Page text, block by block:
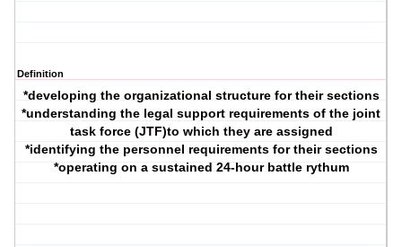
Definition
*developing the organizational structure for their sections
*understanding the legal support requirements of the joint
task force (JTF)to which they are assigned
*identifying the personnel requirements for their sections
*operating on a sustained 24-hour battle rythum